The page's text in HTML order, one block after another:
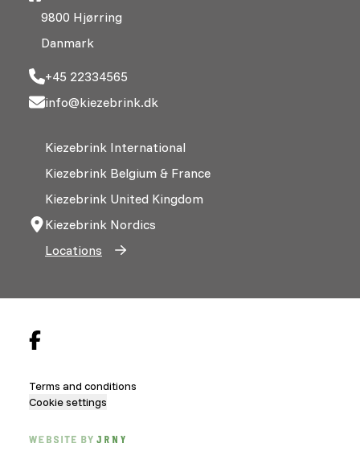
9800 Hjørring
Danmark
+45 22334565
info@kiezebrink.dk
Kiezebrink International
Kiezebrink Belgium & France
Kiezebrink United Kingdom
Kiezebrink Nordics
Locations
Terms and conditions
Cookie settings